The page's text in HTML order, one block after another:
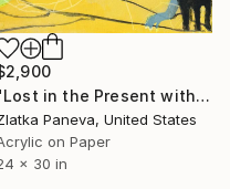
"Lost in the Present with Cat..." Painting
Paneva, United States
on Paper
x 30 in